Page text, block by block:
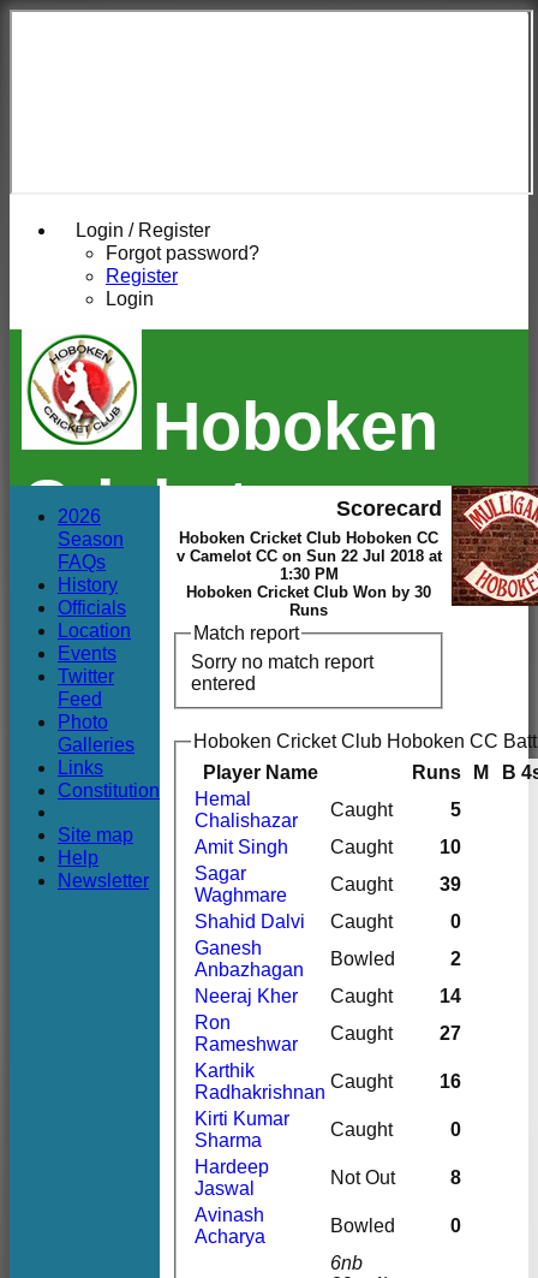
Login / Register
Forgot password?
Register
Login
Hoboken
Cricket
Club
Scorecard
Hoboken Cricket Club Hoboken CC
v Camelot CC on Sun 22 Jul 2018 at
1:30 PM
Hoboken Cricket Club Won by 30
Runs
Match report
Sorry no match report
entered
Hoboken Cricket Club Hoboken CC
Player Name
Runs M B
6nb
Hemal
Chalishazar
Caught
5
Amit Singh
Caught
10
Sagar
Waghmare
Caught
39
Shahid Dalvi
Caught
0
Ganesh
Anbazhagan
Bowled
2
Neeraj Kher
Caught
14
Ron
Rameshwar
Caught
27
Karthik
Radhakrishnan
Caught
16
Kirti Kumar
Sharma
Caught
0
Hardeep
Jaswal
Not Out
8
Avinash
Acharya
Bowled 0
2026
Season
FAQs
History
Officials
Location
Events
Twitter
Feed
Photo
Galleries
Links
Constitution
Site map
Help
Newsletter